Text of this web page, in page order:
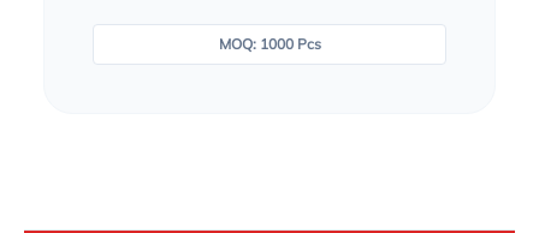
MOQ: 1000 Pcs